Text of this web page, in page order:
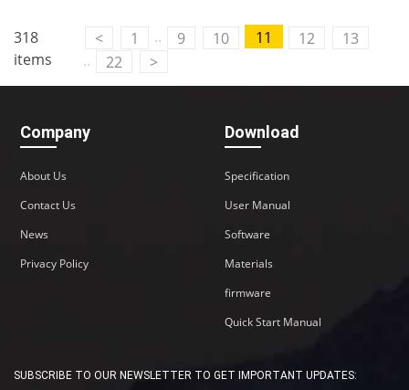
318
items
< 1 .. 9 10 11 12
13
..
22 >
Company
About Us
Contact Us
News
Privacy Policy
Download
Specification
User Manual
Software
Materials
firmware
Quick Start Manual
SUBSCRIBE TO OUR NEWSLETTER TO GET IMPORTANT UPDATES: